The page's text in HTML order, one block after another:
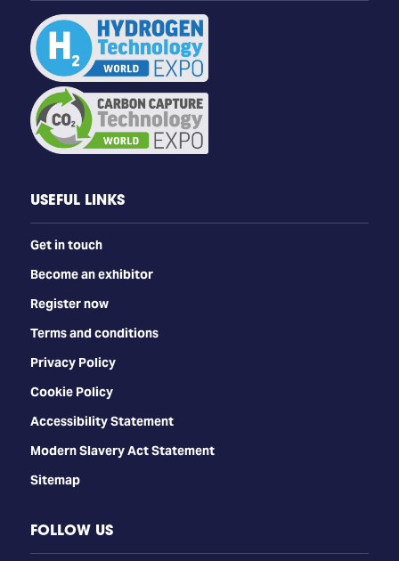
USEFUL LINKS
Get in touch
Become an exhibitor
Register now
Terms and conditions
Privacy Policy
Cookie Policy
Accessibility Statement
Modern Slavery Act Statement
Sitemap
FOLLOW US